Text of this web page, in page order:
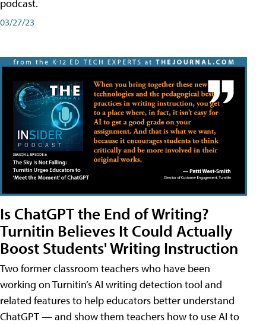
podcast.
03/27/23
Is ChatGPT the End of Writing?
Turnitin Believes It Could Actually
Boost Students' Writing Instruction
Two former classroom teachers who have been
working on Turnitin’s AI writing detection tool and
related features to help educators better understand
ChatGPT — and show them teachers how to use AI to